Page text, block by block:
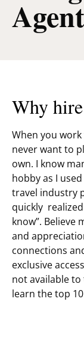
Agent
Why
When you
never want to
own. I know
hobby as I
travel industry
quickly realized
know”. Believe
and
connections
exclusive
not available
learn the top